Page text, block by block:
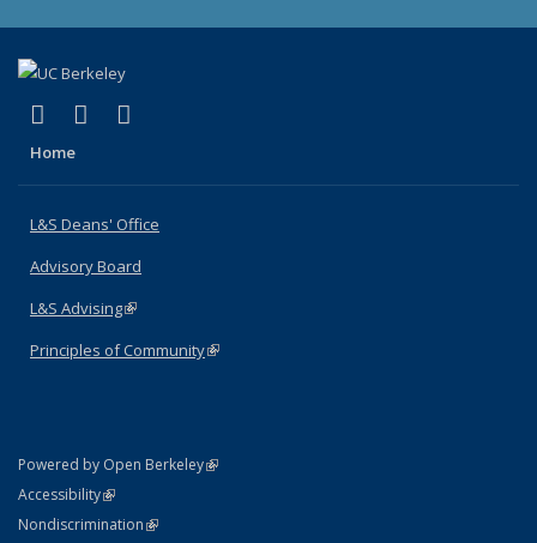
X (formerly Twitter)
(link is external)
LinkedIn
(link is external)
Home
L&S Deans' Office
Advisory Board
L&S Advising(link is external)
Principles of Community(link is external)
Powered by Open Berkeley(link is external)
AccessibilityStatement
(link is external)
NondiscriminationPolicy Statement
(link is external)